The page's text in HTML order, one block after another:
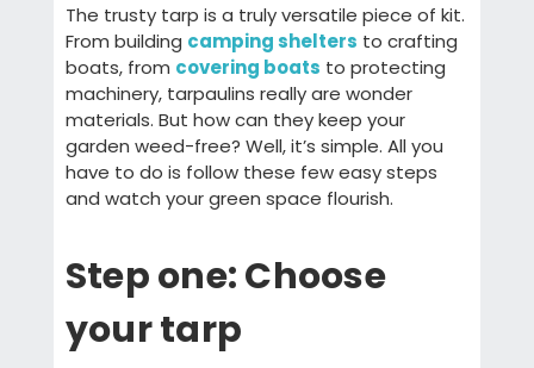
The trusty tarp is a truly versatile piece of kit.
From building camping shelters to crafting
boats, from covering boats to protecting
machinery, tarpaulins really are wonder
materials. But how can they keep your
garden weed-free? Well, it’s simple. All you
have to do is follow these few easy steps
and watch your green space flourish.
Step one: Choose
your tarp